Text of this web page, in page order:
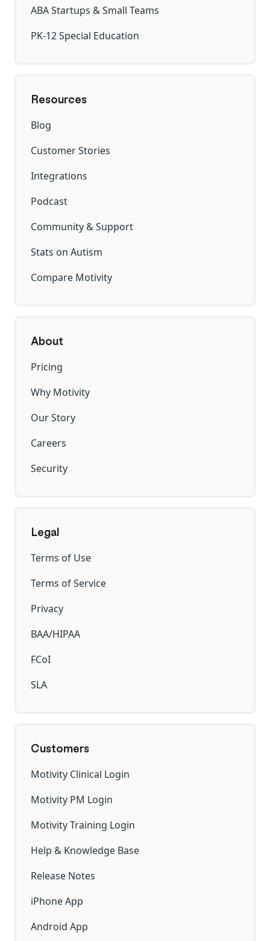
ABA Startups & Small Teams
PK-12 Special Education
Resources
Blog
Customer Stories
Integrations
Podcast
Community & Support
Stats on Autism
Compare Motivity
About
Pricing
Why Motivity
Our Story
Careers
Security
Legal
Terms of Use
Terms of Service
Privacy
BAA/HIPAA
FCoI
SLA
Customers
Motivity Clinical Login
Motivity PM Login
Motivity Training Login
Help & Knowledge Base
Release Notes
iPhone App
Android App